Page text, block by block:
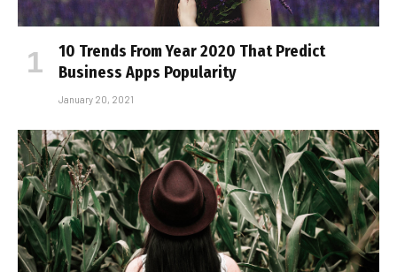
10 Trends From Year 2020 That Predict
Business Apps Popularity
January 20, 2021